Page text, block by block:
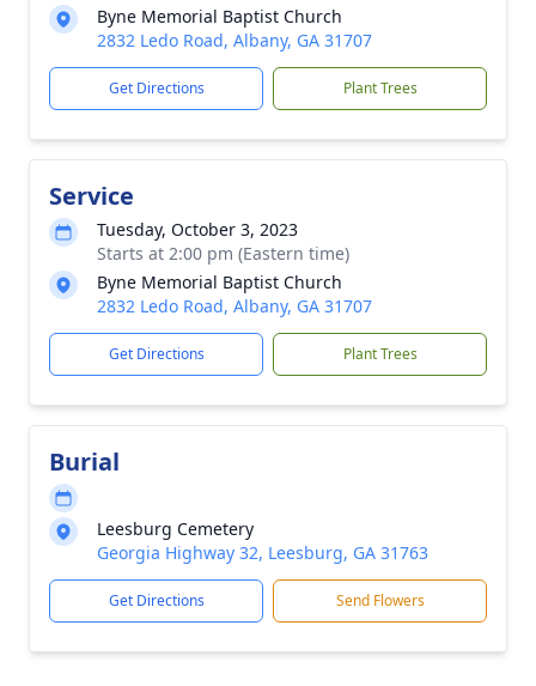
Byne Memorial Baptist Church
2832 Ledo Road, Albany, GA 31707
Get Directions Plant Trees
Service
Tuesday, October 3, 2023
Starts at 2:00 pm (Eastern time)
Byne Memorial Baptist Church
2832 Ledo Road, Albany, GA 31707
Get Directions Plant Trees
Burial
Leesburg Cemetery
Georgia Highway 32, Leesburg, GA 31763
Get Directions Send Flowers